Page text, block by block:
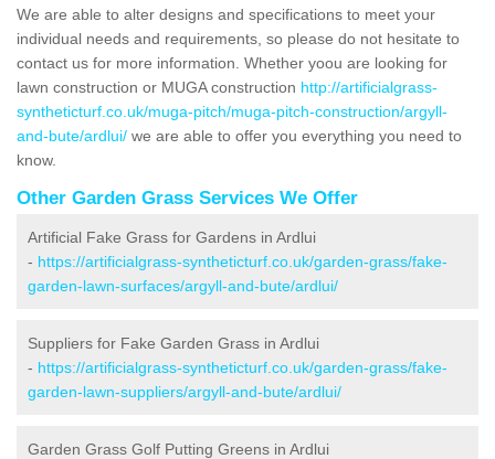
We are able to alter designs and specifications to meet your
individual needs and requirements, so please do not hesitate to
contact us for more information. Whether yoou are looking for
lawn construction or MUGA construction http://artificialgrass-
syntheticturf.co.uk/muga-pitch/muga-pitch-construction/argyll-
and-bute/ardlui/ we are able to offer you everything you need to
know.
Other Garden Grass Services We Offer
Artificial Fake Grass for Gardens in Ardlui
- https://artificialgrass-syntheticturf.co.uk/garden-grass/fake-
garden-lawn-surfaces/argyll-and-bute/ardlui/
Suppliers for Fake Garden Grass in Ardlui
- https://artificialgrass-syntheticturf.co.uk/garden-grass/fake-
garden-lawn-suppliers/argyll-and-bute/ardlui/
Garden Grass Golf Putting Greens in Ardlui